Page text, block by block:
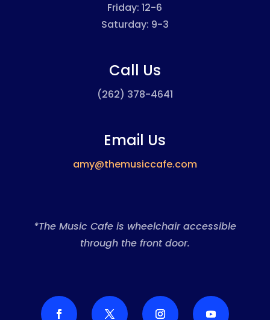
Friday: 12-6
Saturday: 9-3
Call Us
(262) 378-4641
Email Us
amy@themusiccafe.com
*The Music Cafe is wheelchair accessible
through the front door.